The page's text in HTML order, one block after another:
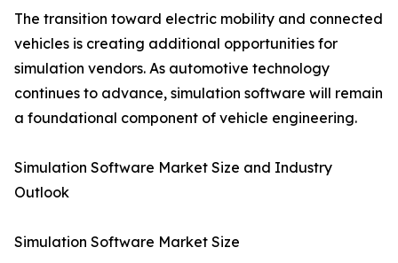
The transition toward electric mobility and connected
vehicles is creating additional opportunities for
simulation vendors. As automotive technology
continues to advance, simulation software will remain
a foundational component of vehicle engineering.
Simulation Software Market Size and Industry
Outlook
Simulation Software Market Size